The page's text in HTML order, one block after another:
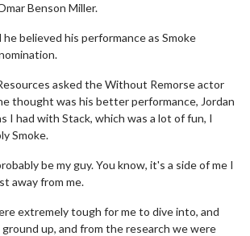
Benson Miller.
he believed his performance as Smoke
asked the Without Remorse actor
thought was his better performance, Jordan
I had with Stack, which was a lot of fun, I
Smoke.
be my guy. You know, it's a side of me I
away from me.
extremely tough for me to dive into, and
up, and from the research we were